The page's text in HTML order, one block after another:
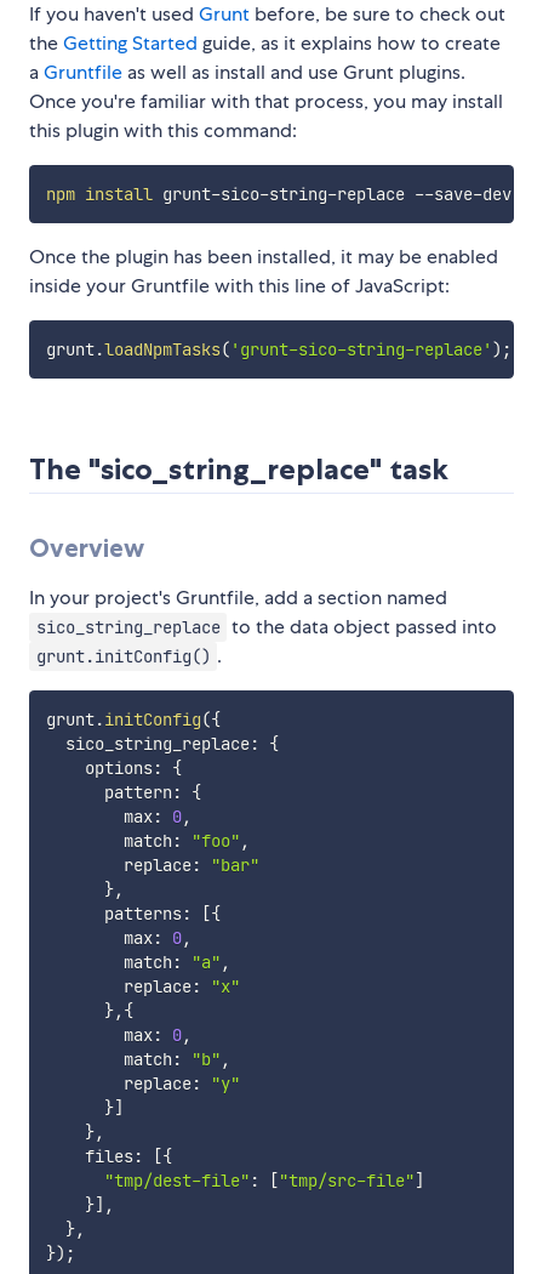
If you haven't used Grunt before, be sure to check out
theGetting Started guide, as it explains how to create
aGruntfile as well as install and use Grunt plugins.
Once you're familiar with that process, you may install
this plugin with this command:
npm install grunt-sico-string-replace --save-dev
Once the plugin has been installed, it may be enabled
inside your Gruntfile with this line of JavaScript:
grunt.loadNpmTasks( 'grunt-sico-string-replace' ) ;
The "sico_string_replace" task
Overview
In your project's Gruntfile, add a section named
sico_string_replace to the data object passed into
grunt.initConfig() .
grunt.initConfig({
  sico_string_replace
:
{
    options
:
{
      pattern
:
{
        max
: 0,
        match
: "foo" ,
        replace
:
"bar"
},
      patterns
: [{
        max
: 0,
        match
: "a" ,
        replace
:
"x"
}, {
        max
: 0,
        match
: "b" ,
        replace
:
"y"
}]
},
    files
: [{
"tmp/dest-file" : ["tmp/src-file"]
}] ,
},
}) ;